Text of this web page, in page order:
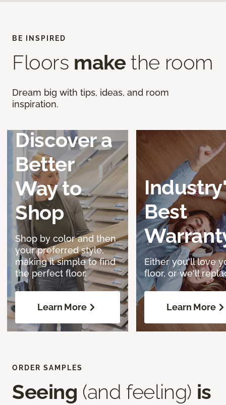
BE INSPIRED
Floors make the room
Dream big with tips, ideas, and room
inspiration.
Discover a
Better
Way to
Shop
Shop by color and then
your preferred style,
making it simple to find
the perfect floor.
Learn More
Best
Either you'll love
floor, or we'll
Learn More
ORDER SAMPLES
Seeing (and feeling) is